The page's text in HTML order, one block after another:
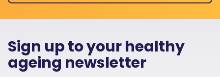
Sign up to your healthy
ageing newsletter